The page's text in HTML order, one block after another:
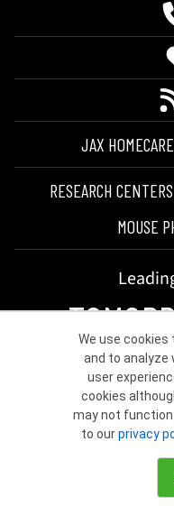
We use
and to analyze
user
cookies
may not
to ourprivacy
JAX HOME
RESEARCH CENTERS
MOUSE
©2026 THE
Choose other country or